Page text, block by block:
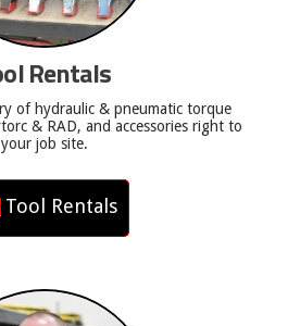
Rentals
of hydraulic & pneumatic torque
& RAD, and accessories right to
your job site.
Tool Rentals